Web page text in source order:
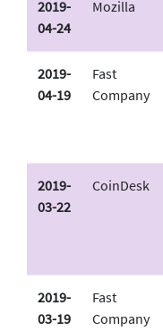
2019-
04-24
Mozilla
2019-
04-19
Fast
Company
2019-
03-22
CoinDesk
2019-
03-19
Fast
Company